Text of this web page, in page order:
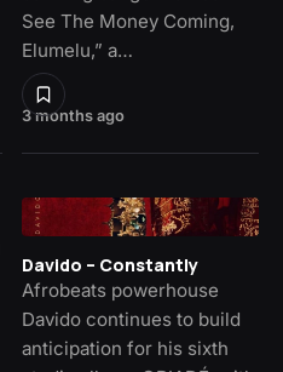
3 months ago
See The Money Coming,
Elumelu,” a…
Davido – Constantly
Afrobeats powerhouse
Davido continues to build
anticipation for his sixth